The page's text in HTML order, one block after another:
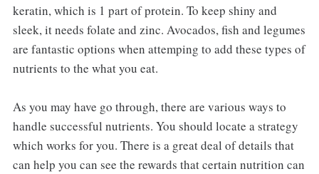
keratin, which is 1 part of protein. To keep shiny and
sleek, it needs folate and zinc. Avocados, fish and legumes
are fantastic options when attemping to add these types of
nutrients to the what you eat.
As you may have go through, there are various ways to
handle successful nutrients. You should locate a strategy
which works for you. There is a great deal of details that
can help you can see the rewards that certain nutrition can